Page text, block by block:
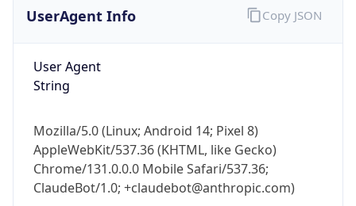
UserAgent Info
User Agent
String
Mozilla/5.0 (Linux; Android 14; Pixel 8)
AppleWebKit/537.36 (KHTML, like Gecko)
Chrome/131.0.0.0 Mobile Safari/537.36;
ClaudeBot/1.0; +claudebot@anthropic.com)
Copy JSON
IP Lookup on your phone
Check any IP address, see location and
security data, and get network details on the
go